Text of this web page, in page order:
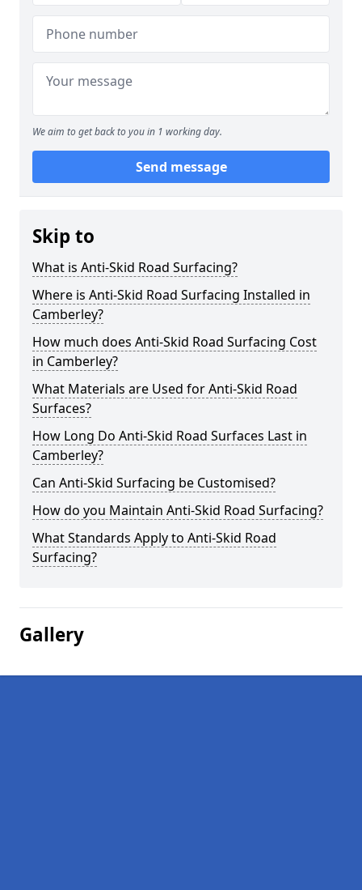
We aim to get back to you in 1 working day.
Send message
Skip to
What is Anti-Skid Road Surfacing?
Where is Anti-Skid Road Surfacing Installed in
Camberley?
How much does Anti-Skid Road Surfacing Cost
in Camberley?
What Materials are Used for Anti-Skid Road
Surfaces?
How Long Do Anti-Skid Road Surfaces Last in
Camberley?
Can Anti-Skid Surfacing be Customised?
How do you Maintain Anti-Skid Road Surfacing?
What Standards Apply to Anti-Skid Road
Surfacing?
Gallery